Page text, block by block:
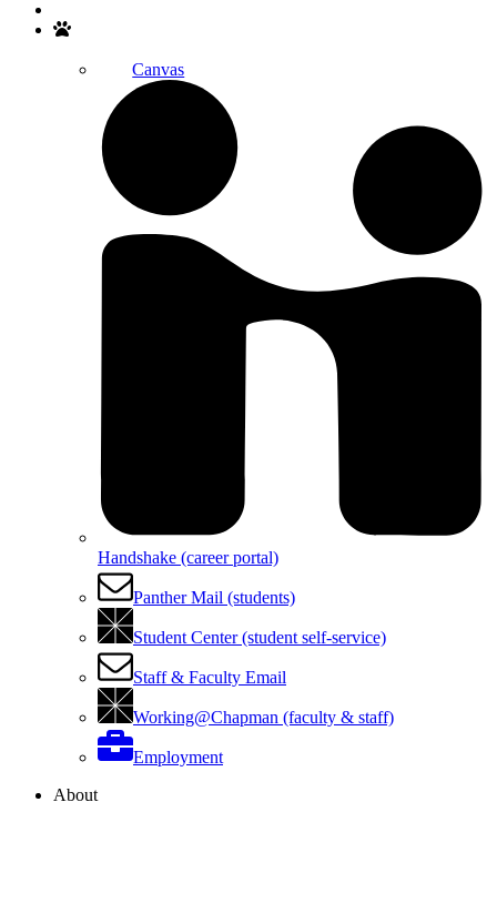
Canvas
Handshake (career portal)
Panther Mail (students)
Student Center (student self-service)
Staff & Faculty Email
Working@Chapman (faculty & staff)
Employment
About